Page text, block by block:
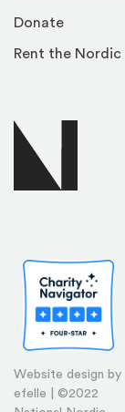
Website design by
efelle | ©2022
Donate
Rent the Nordic